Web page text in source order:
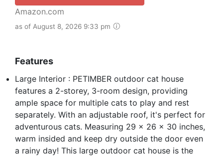
Amazon.com
as of August 8, 2026 9:33 pm
Features
Large Interior : PETIMBER outdoor cat house
features a 2-storey, 3-room design, providing
ample space for multiple cats to play and rest
separately. With an adjustable roof, it's perfect for
adventurous cats. Measuring 29 x 26 x 30 inches,
warm insided and keep dry outside the door even
a rainy day! This large outdoor cat house is the